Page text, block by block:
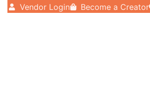
Vendor Login Become a Creator